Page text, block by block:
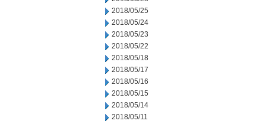
2018/05/25
2018/05/24
2018/05/23
2018/05/22
2018/05/18
2018/05/17
2018/05/16
2018/05/15
2018/05/14
2018/05/11